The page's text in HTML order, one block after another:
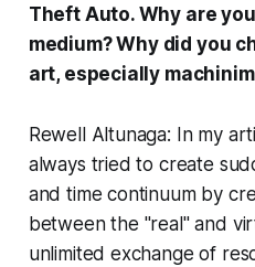
Theft Auto. Why are
medium? Why did you
art, especially
Rewell Altunaga: In my
always tried to create
and time continuum by
between the "real" and
unlimited exchange of